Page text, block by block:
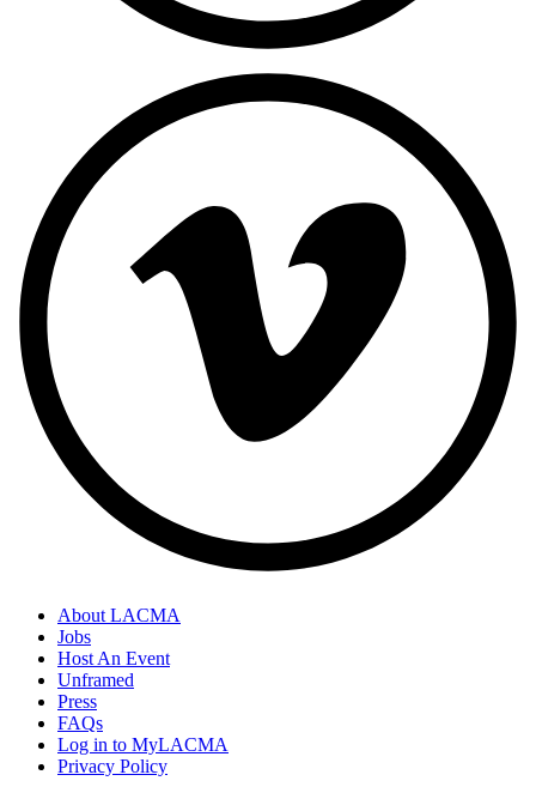
About LACMA
Jobs
Host An Event
Unframed
Press
FAQs
Log in to MyLACMA
Privacy Policy